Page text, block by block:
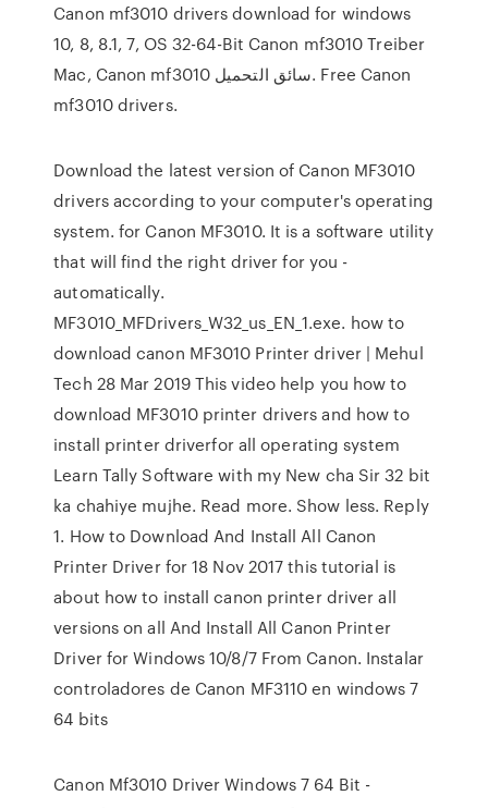
Canon mf3010 drivers download for windows
10, 8, 8.1, 7, OS 32-64-Bit Canon mf3010 Treiber
Mac, Canon mf3010 سائق التحميل. Free Canon
mf3010 drivers.
Download the latest version of Canon MF3010
drivers according to your computer's operating
system. for Canon MF3010. It is a software utility
that will find the right driver for you -
automatically.
MF3010_MFDrivers_W32_us_EN_1.exe. how to
download canon MF3010 Printer driver | Mehul
Tech 28 Mar 2019 This video help you how to
download MF3010 printer drivers and how to
install printer driverfor all operating system
Learn Tally Software with my New cha Sir 32 bit
ka chahiye mujhe. Read more. Show less. Reply
1. How to Download And Install All Canon
Printer Driver for 18 Nov 2017 this tutorial is
about how to install canon printer driver all
versions on all And Install All Canon Printer
Driver for Windows 10/8/7 From Canon. Instalar
controladores de Canon MF3110 en windows 7
64 bits
Canon Mf3010 Driver Windows 7 64 Bit -